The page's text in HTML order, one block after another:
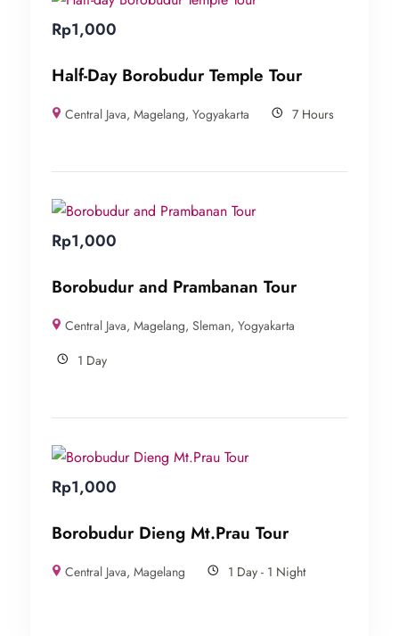
Rp1,000
Half-Day Borobudur Temple Tour
Central Java,Magelang,Yogyakarta 7 Hours
Rp1,000
Borobudur and Prambanan Tour
Central Java,Magelang,Sleman,Yogyakarta
1 Day
Rp1,000
Borobudur Dieng Mt.Prau Tour
Central Java,Magelang 1 Day - 1 Night